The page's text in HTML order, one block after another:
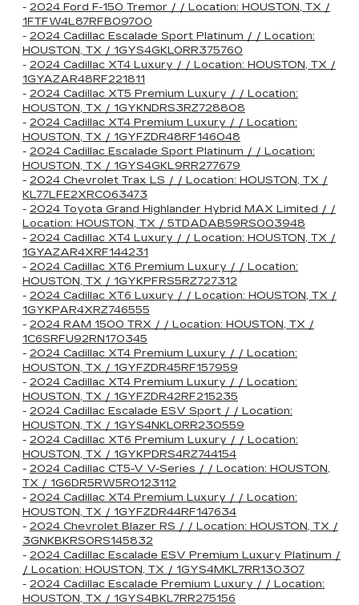
- 2024 Ford F-150 Tremor / / Location: HOUSTON, TX /
1FTFW4L87RFB09700
- 2024 Cadillac Escalade Sport Platinum / / Location:
HOUSTON, TX / 1GYS4GKL0RR375760
- 2024 Cadillac XT4 Luxury / / Location: HOUSTON, TX /
1GYAZAR48RF221811
- 2024 Cadillac XT5 Premium Luxury / / Location:
HOUSTON, TX / 1GYKNDRS3RZ728808
- 2024 Cadillac XT4 Premium Luxury / / Location:
HOUSTON, TX / 1GYFZDR48RF146048
- 2024 Cadillac Escalade Sport Platinum / / Location:
HOUSTON, TX / 1GYS4GKL9RR277679
- 2024 Chevrolet Trax LS / / Location: HOUSTON, TX /
KL77LFE2XRC063473
- 2024 Toyota Grand Highlander Hybrid MAX Limited / /
Location: HOUSTON, TX / 5TDADAB59RS003948
- 2024 Cadillac XT4 Luxury / / Location: HOUSTON, TX /
1GYAZAR4XRF144231
- 2024 Cadillac XT6 Premium Luxury / / Location:
HOUSTON, TX / 1GYKPFRS5RZ727312
- 2024 Cadillac XT6 Luxury / / Location: HOUSTON, TX /
1GYKPAR4XRZ746555
- 2024 RAM 1500 TRX / / Location: HOUSTON, TX /
1C6SRFU92RN170345
- 2024 Cadillac XT4 Premium Luxury / / Location:
HOUSTON, TX / 1GYFZDR45RF157959
- 2024 Cadillac XT4 Premium Luxury / / Location:
HOUSTON, TX / 1GYFZDR42RF215235
- 2024 Cadillac Escalade ESV Sport / / Location:
HOUSTON, TX / 1GYS4NKL0RR230559
- 2024 Cadillac XT6 Premium Luxury / / Location:
HOUSTON, TX / 1GYKPDRS4RZ744154
- 2024 Cadillac CT5-V V-Series / / Location: HOUSTON,
TX / 1G6DR5RW5R0123112
- 2024 Cadillac XT4 Premium Luxury / / Location:
HOUSTON, TX / 1GYFZDR44RF147634
- 2024 Chevrolet Blazer RS / / Location: HOUSTON, TX /
3GNKBKRS0RS145832
- 2024 Cadillac Escalade ESV Premium Luxury Platinum /
/ Location: HOUSTON, TX / 1GYS4MKL7RR130307
- 2024 Cadillac Escalade Premium Luxury / / Location:
HOUSTON, TX / 1GYS4BKL7RR275156